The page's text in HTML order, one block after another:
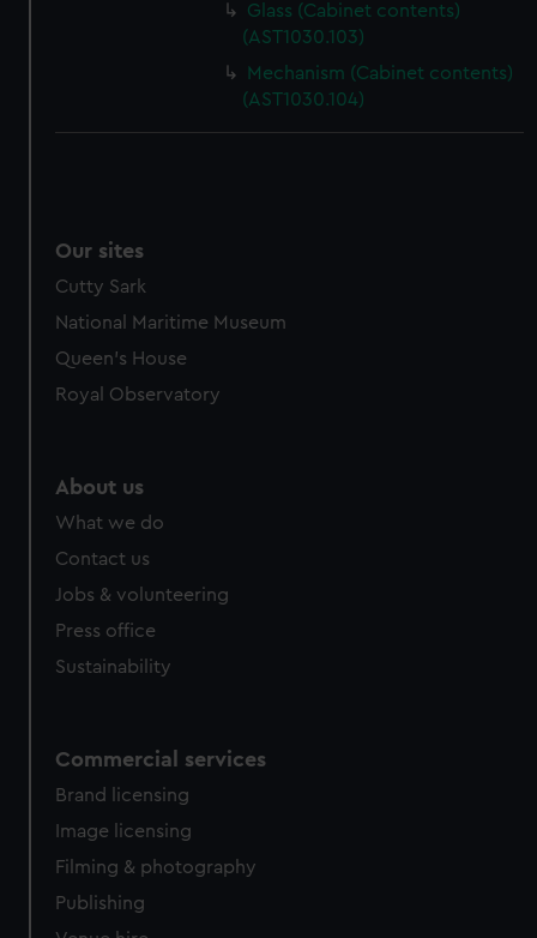
Glass (Cabinet contents)
(AST1030.103)
Mechanism (Cabinet contents)
(AST1030.104)
Our sites
Cutty Sark
National Maritime Museum
Queen's House
Royal Observatory
About us
What we do
Contact us
Jobs & volunteering
Press office
Sustainability
Commercial services
Brand licensing
Image licensing
Filming & photography
Publishing